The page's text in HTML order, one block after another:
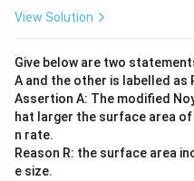
View Solution
Give below are two
A and the other is labelled as
Assertion A: The modified
hat larger the surface area
n rate.
Reason R: the surface area
e size.